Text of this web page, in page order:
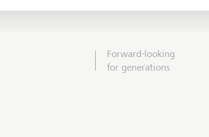
Forward-looking
for generations